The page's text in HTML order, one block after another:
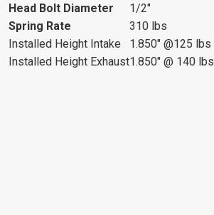
Head Bolt Diameter
1/2"
Spring Rate
310 lbs
Installed Height Intake
1.850" @125 lbs
Installed Height Exhaust1.850" @ 140 lbs